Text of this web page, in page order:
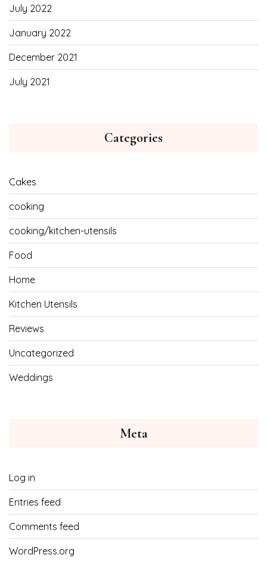
July 2022
January 2022
December 2021
July 2021
Categories
Cakes
cooking
cooking/kitchen-utensils
Food
Home
Kitchen Utensils
Reviews
Uncategorized
Weddings
Meta
Log in
Entries feed
Comments feed
WordPress.org